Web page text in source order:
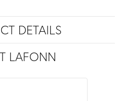
DETAILS
LAFONN